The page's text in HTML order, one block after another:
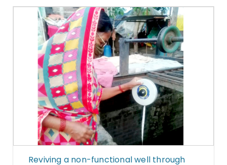
Reviving a non-functional well through